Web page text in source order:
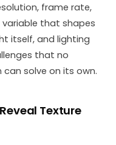
frame rate,
that shapes
itself, and lighting
that no
solve on its own.
Texture